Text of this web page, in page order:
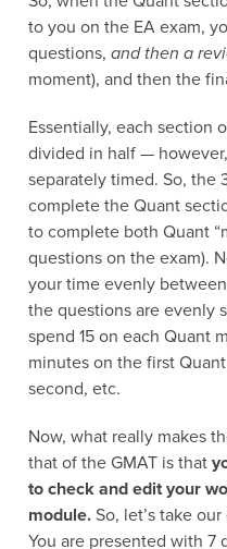
to you on the EA exam,
questions,and then a
moment), and then the
Essentially, each section
divided in half —
separately timed. So, the
complete the Quant
to complete both Quant
questions on the exam).
your time evenly
the questions are evenly
spend 15 on each Quant
minutes on the first
second, etc.
Now, what really makes
that of the GMAT is that
to check and edit your
module.So, let’s take
You are presented with 7